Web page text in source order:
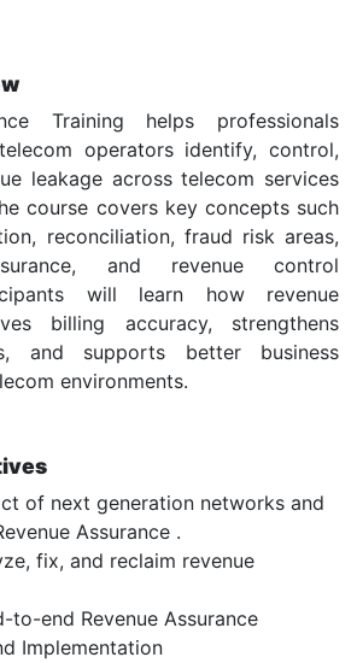
Training helps professionals
operators identify, control,
leakage across telecom services
course covers key concepts such
reconciliation, fraud risk areas,
and revenue control
will learn how revenue
billing accuracy, strengthens
and supports better business
environments.
of next generation networks and
Assurance .
fix, and reclaim revenue
to-end Revenue Assurance
Implementation